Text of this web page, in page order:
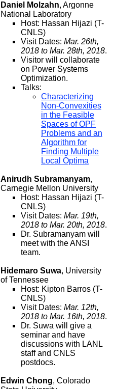
Daniel Molzahn, Argonne
National Laboratory
Host: Hassan Hijazi (T-
CNLS)
Visit Dates: Mar. 26th,
2018 to Mar. 28th, 2018.
Visitor will collaborate
on Power Systems
Optimization.
Talks:
Characterizing
Non-Convexities
in the Feasible
Spaces of OPF
Problems and an
Algorithm for
Finding Multiple
Local Optima
Anirudh Subramanyam,
Carnegie Mellon University
Host: Hassan Hijazi (T-
CNLS)
Visit Dates: Mar. 19th,
2018 to Mar. 20th, 2018.
Dr. Subramanyam will
meet with the ANSI
team.
Hidemaro Suwa, University
of Tennessee
Host: Kipton Barros (T-
CNLS)
Visit Dates: Mar. 12th,
2018 to Mar. 16th, 2018.
Dr. Suwa will give a
seminar and have
discussions with LANL
staff and CNLS
postdocs.
Edwin Chong, Colorado